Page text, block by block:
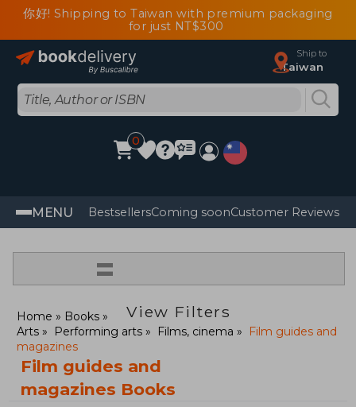
你好! Shipping to Taiwan with premium packaging
for just NT$300
Ship to
Taiwan
0
MENU BestsellersComing soonCustomer Reviews
=
View Filters
Home
Books
Arts
Performing arts Films, cinema
Film guides and
magazines
Film guides and
magazines Books